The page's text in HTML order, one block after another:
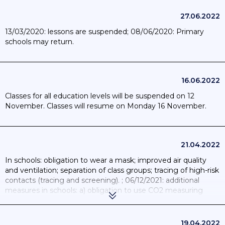
27.06.2022
13/03/2020: lessons are suspended; 08/06/2020: Primary
schools may return.
16.06.2022
Classes for all education levels will be suspended on 12
November. Classes will resume on Monday 16 November.
21.04.2022
In schools: obligation to wear a mask; improved air quality
and ventilation; separation of class groups; tracing of high-risk
contacts (tracing and screening). ; 06/12/2021: additional
measures in schools: a) obligation to use CO2 measuring
devices in every classroom and meeting room; b) quarantine
from the age of 6; d) ban on all extracurricular activities;19.04.2022